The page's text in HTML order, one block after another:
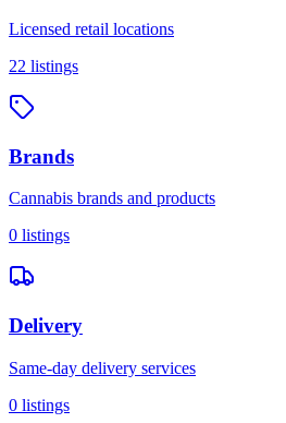
Licensed retail locations
22 listings
Brands
Cannabis brands and products
0 listings
Delivery
Same-day delivery services
0 listings